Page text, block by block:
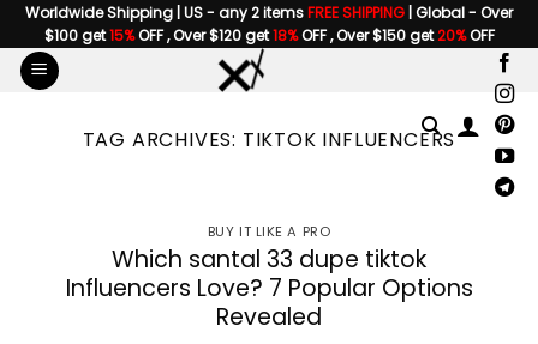
Skip
to
content
Worldwide Shipping | US - any 2 itemsFREE SHIPPING | Global - Over
$100 get15%OFF , Over $120 get18%OFF , Over $150 get20%OFF
TAG ARCHIVES: TIKTOK INFLUENCERS
BUY IT LIKE A PRO
Which santal 33 dupe tiktok
Influencers Love? 7 Popular Options
Revealed